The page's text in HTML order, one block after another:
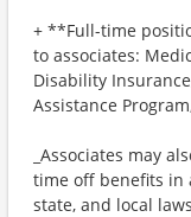
+ **Full-time
to associates:
Disability
Assistance
_Associates may
time off benefits in
state, and local